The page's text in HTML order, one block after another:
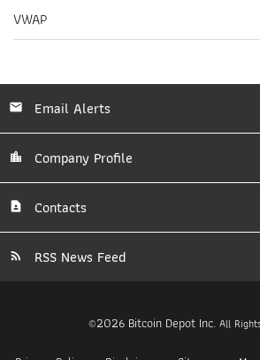
VWAP
Email Alerts
Company Profile
Contacts
RSS News Feed
©2026 Bitcoin Depot Inc.All